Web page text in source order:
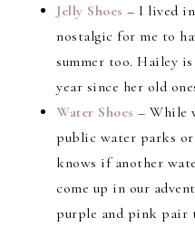
Jelly Shoes – I lived in
nostalgic for me to
summer too. Hailey
year since her old
Water Shoes – While
public water parks
knows if another
come up in our
purple and pink pair